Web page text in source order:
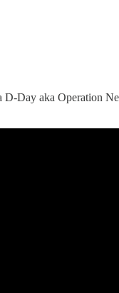
Day aka Operation